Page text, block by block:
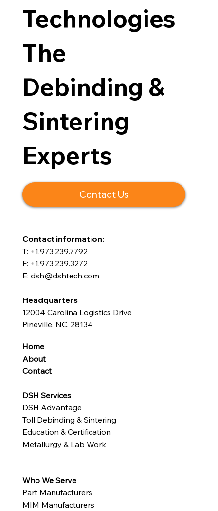
Technologies
The
Debinding &
Sintering
Experts
Contact Us
​Contact information:
T: +1.973.239.7792
F: +1.973.239.3272
E: dsh@dshtech.com
Headquarters
12004 Carolina Logistics Drive
Pineville, NC. 28134
Home
About
Contact
DSH Services
DSH Advantage
Toll Debinding & Sintering
Education & Certification
Metallurgy & Lab Work
Who We Serve
Part Manufacturers
MIM Manufacturers